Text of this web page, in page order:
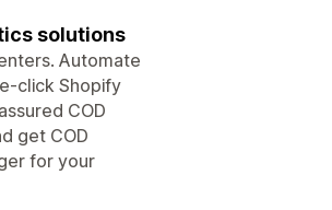
solutions
Automate
click Shopify
COD
get COD
for your